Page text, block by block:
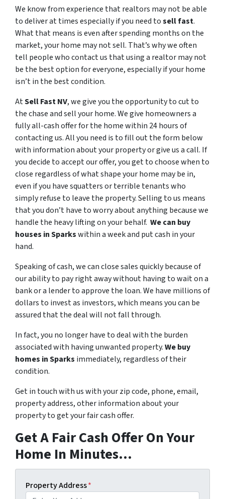
We know from experience that realtors may not be able
to deliver at times especially if you need tosell fast.
What that means is even after spending months on the
market, your home may not sell. That’s why we often
tell people who contact us that using a realtor may not
be the best option for everyone, especially if your home
isn’t in the best condition.
AtSell Fast NV, we give you the opportunity to cut to
the chase and sell your home. We give homeowners a
fully all-cash offer for the home within 24 hours of
contacting us. All you need is to fill out the form below
with information about your property or give us a call. If
you decide to accept our offer, you get to choose when to
close regardless of what shape your home may be in,
even if you have squatters or terrible tenants who
simply refuse to leave the property. Selling to us means
that you don’t have to worry about anything because we
handle the heavy lifting on your behalf. We can buy
houses in Sparkswithin a week and put cash in your
hand.
Speaking of cash, we can close sales quickly because of
our ability to pay right away without having to wait on a
bank or a lender to approve the loan. We have millions of
dollars to invest as investors, which means you can be
assured that the deal will not fall through.
In fact, you no longer have to deal with the burden
associated with having unwanted property.We buy
homes in Sparks immediately, regardless of their
condition.
Get in touch with us with your zip code, phone, email,
property address, other information about your
property to get your fair cash offer.
Get A Fair Cash Offer On Your
Home In Minutes...
Property Address*